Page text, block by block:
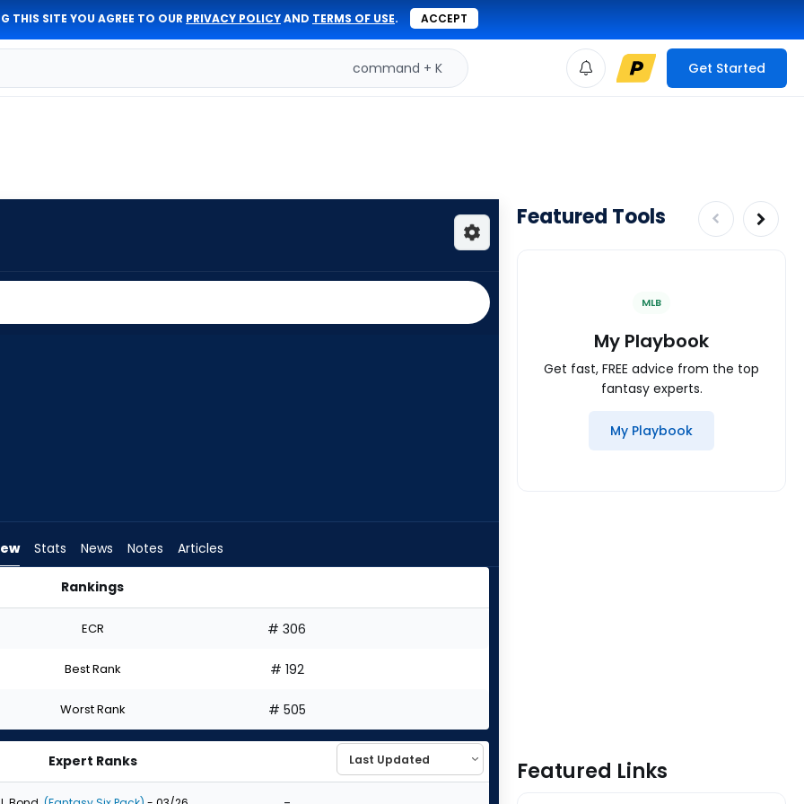
THIS SITE YOU AGREE TO OUR PRIVACY POLICYAND TERMS OF USE. ACCEPT
command + K Get Started
Stats News Notes Articles
Rankings
ECR # 306
Best Rank # 192
Worst Rank # 505
Expert Ranks
Featured Tools
MLB
My Playbook
Get fast, FREE advice from the top
fantasy experts.
My Playbook
Featured Links